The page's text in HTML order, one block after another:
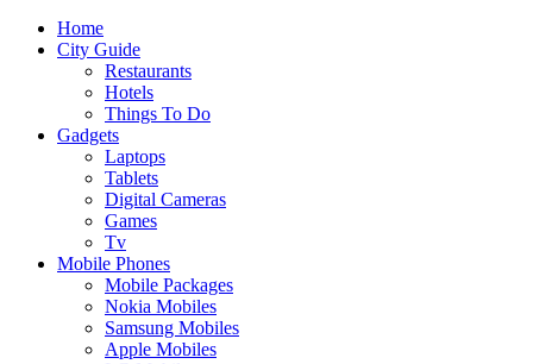
Home
City Guide
Restaurants
Hotels
Things To Do
Gadgets
Laptops
Tablets
Digital Cameras
Games
Tv
Mobile Phones
Mobile Packages
Nokia Mobiles
Samsung Mobiles
Apple Mobiles